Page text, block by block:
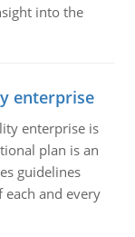
into the
enterprise
enterprise is
plan is an
guidelines
and every